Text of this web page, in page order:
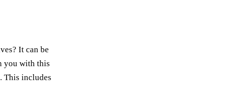
It can be
you with this
This includes